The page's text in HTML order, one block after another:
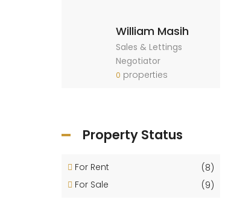
William Masih
Sales & Lettings
Negotiator
0 properties
Property Status
For Rent
(8)
For Sale
(9)